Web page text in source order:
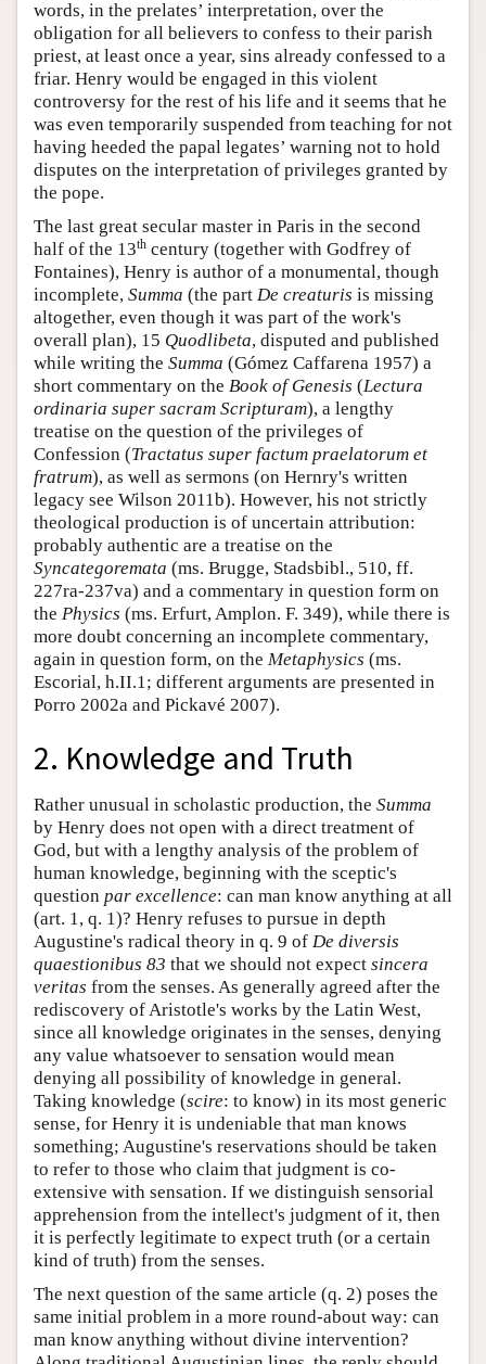
words, in the prelates’ interpretation, over the
obligation for all believers to confess to their parish
priest, at least once a year, sins already confessed to a
friar. Henry would be engaged in this violent
controversy for the rest of his life and it seems that he
was even temporarily suspended from teaching for not
having heeded the papal legates’ warning not to hold
disputes on the interpretation of privileges granted by
the pope.
The last great secular master in Paris in the second
half of the 13th century (together with Godfrey of
Fontaines), Henry is author of a monumental, though
incomplete, Summa (the part De creaturis is missing
altogether, even though it was part of the work's
overall plan), 15 Quodlibeta, disputed and published
while writing the Summa (Gómez Caffarena 1957) a
short commentary on the Book of Genesis (Lectura
ordinaria super sacram Scripturam), a lengthy
treatise on the question of the privileges of
Confession (Tractatus super factum praelatorum et
fratrum), as well as sermons (on Hernry's written
legacy see Wilson 2011b). However, his not strictly
theological production is of uncertain attribution:
probably authentic are a treatise on the
Syncategoremata (ms. Brugge, Stadsbibl., 510, ff.
227ra-237va) and a commentary in question form on
the Physics (ms. Erfurt, Amplon. F. 349), while there is
more doubt concerning an incomplete commentary,
again in question form, on the Metaphysics (ms.
Escorial, h.II.1; different arguments are presented in
Porro 2002a and Pickavé 2007).
2. Knowledge and Truth
Rather unusual in scholastic production, the Summa
by Henry does not open with a direct treatment of
God, but with a lengthy analysis of the problem of
human knowledge, beginning with the sceptic's
question par excellence: can man know anything at all
(art. 1, q. 1)? Henry refuses to pursue in depth
Augustine's radical theory in q. 9 of De diversis
quaestionibus 83 that we should not expect sincera
veritas from the senses. As generally agreed after the
rediscovery of Aristotle's works by the Latin West,
since all knowledge originates in the senses, denying
any value whatsoever to sensation would mean
denying all possibility of knowledge in general.
Taking knowledge (scire: to know) in its most generic
sense, for Henry it is undeniable that man knows
something; Augustine's reservations should be taken
to refer to those who claim that judgment is co-
extensive with sensation. If we distinguish sensorial
apprehension from the intellect's judgment of it, then
it is perfectly legitimate to expect truth (or a certain
kind of truth) from the senses.
The next question of the same article (q. 2) poses the
same initial problem in a more round-about way: can
man know anything without divine intervention?